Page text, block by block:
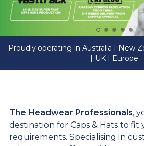
Proudly operating in Australia | New
| UK | Europe
The Headwear Professionals,
destination for Caps & Hats to fit
requirements. Specialising in